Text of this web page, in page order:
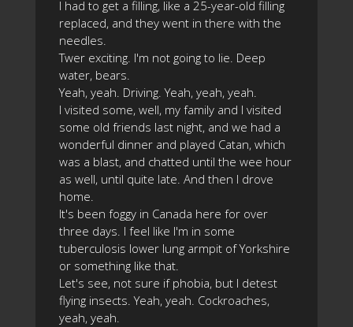
I had to get a filling, like a 25-year-old filling
replaced, and they went in there with the
needles.
Twer exciting. I'm not going to lie. Deep
water, bears.
Yeah, yeah. Driving. Yeah, yeah, yeah.
I visited some, well, my family and I visited
some old friends last night, and we had a
wonderful dinner and played Catan, which
was a blast, and chatted until the wee hour
as well, until quite late. And then I drove
home.
It's been foggy in Canada here for over
three days. I feel like I'm in some
tuberculosis lower lung armpit of Yorkshire
or something like that.
Let's see, not sure if phobia, but I detest
flying insects. Yeah, yeah. Cockroaches,
yeah, yeah.